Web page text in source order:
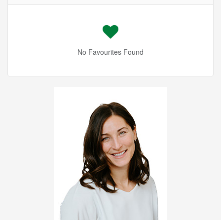
No Favourites Found